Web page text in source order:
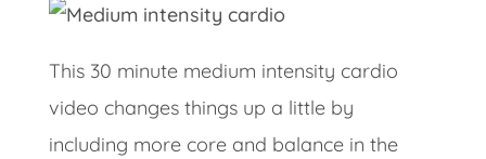
This 30 minute medium intensity cardio
video changes things up a little by
including more core and balance in the